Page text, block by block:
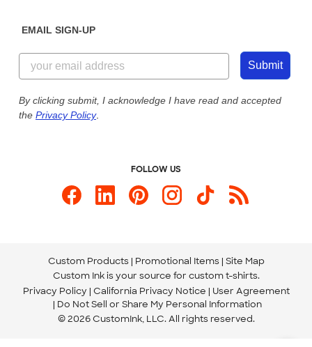
Customer Reviews
Customer Photos
Custom Ink Blog
Store Locations
844-221-2538
Send us an Email
Our Commitment to Accessibility
EMAIL SIGN-UP
Submit
By clicking submit, I acknowledge I have read and accepted
the Privacy Policy.
FOLLOW US
Custom Products Promotional Items Site Map
Custom Ink is your source for custom t-shirts.
Privacy Policy California Privacy Notice
User Agreement
Do Not Sell or Share My Personal Information
© 2026 CustomInk, LLC. All rights reserved.